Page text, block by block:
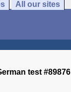
All our sites
test #89876